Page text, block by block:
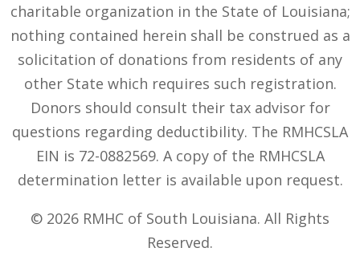
charitable organization in the State of Louisiana;
nothing contained herein shall be construed as a
solicitation of donations from residents of any
other State which requires such registration.
Donors should consult their tax advisor for
questions regarding deductibility. The RMHCSLA
EIN is 72-0882569. A copy of the RMHCSLA
determination letter is available upon request.
© 2026 RMHC of South Louisiana. All Rights
Reserved.